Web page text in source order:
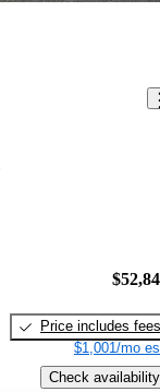
Price includes fees
$1,001/mo
Check availability